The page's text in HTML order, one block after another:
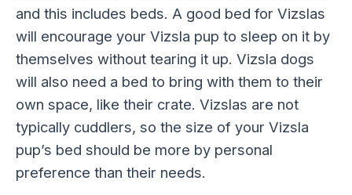
and this includes beds. A good bed for Vizslas
will encourage your Vizsla pup to sleep on it by
themselves without tearing it up. Vizsla dogs
will also need a bed to bring with them to their
own space, like their crate. Vizslas are not
typically cuddlers, so the size of your Vizsla
pup’s bed should be more by personal
preference than their needs.